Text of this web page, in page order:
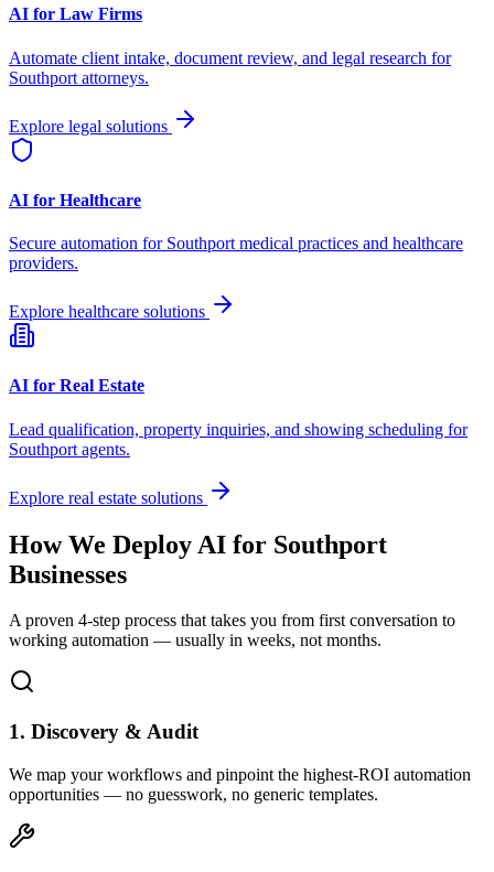
AI for Law Firms
Automate client intake, document review, and legal research for
Southport attorneys.
Explore legal solutions
AI for Healthcare
Secure automation for Southport medical practices and healthcare
providers.
Explore healthcare solutions
AI for Real Estate
Lead qualification, property inquiries, and showing scheduling for
Southport agents.
Explore real estate solutions
How We Deploy AI for Southport
Businesses
A proven 4-step process that takes you from first conversation to
working automation — usually in weeks, not months.
1. Discovery & Audit
We map your workflows and pinpoint the highest-ROI automation
opportunities — no guesswork, no generic templates.